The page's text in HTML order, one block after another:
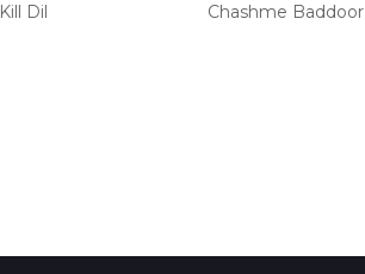
Kill Dil Chashme Baddoor